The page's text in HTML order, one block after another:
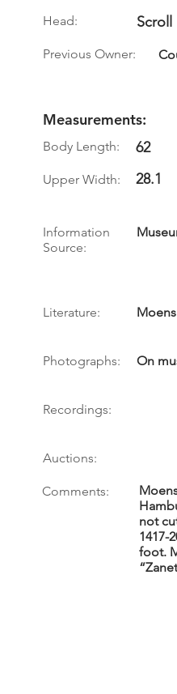
Head: Scroll
Previous Owner:
Measurements:
Body Length: 62
Upper Width: 28.1
Information
Source:
Literature:
Photographs: On
Recordings:
Auctions:
Comments:
not
1417-
foot.